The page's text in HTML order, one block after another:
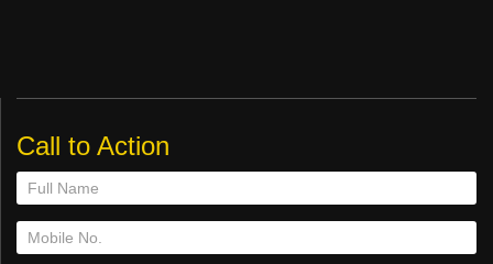
Call to Action